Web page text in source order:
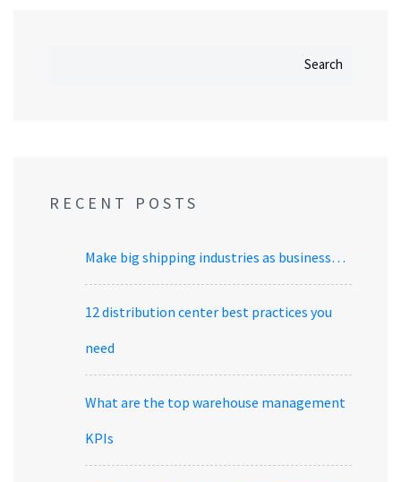
Search
RECENT POSTS
Make big shipping industries as business…
12 distribution center best practices you
need
What are the top warehouse management
KPIs